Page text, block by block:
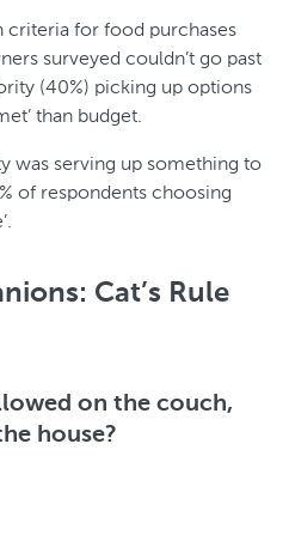
for food purchases
surveyed couldn’t go past
(40%) picking up options
than budget.
was serving up something to
of respondents choosing
Cat’s Rule
on the couch,
house?